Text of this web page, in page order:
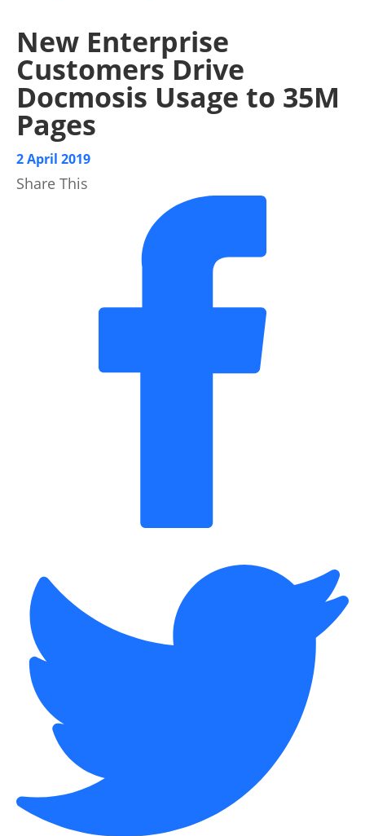
New Enterprise
Customers Drive
Docmosis Usage to 35M
Pages
2 April 2019
Share This